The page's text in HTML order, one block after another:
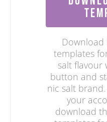
Download
templates
salt flavour
button and
nic salt
your
download